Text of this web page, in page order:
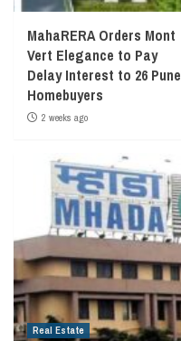
MahaRERA Orders Mont
Vert Elegance to Pay
Delay Interest to 26 Pune
Homebuyers
2 weeks ago
Real Estate